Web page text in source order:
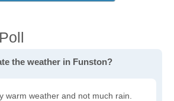
the weather in Funston?
warm weather and not much rain.